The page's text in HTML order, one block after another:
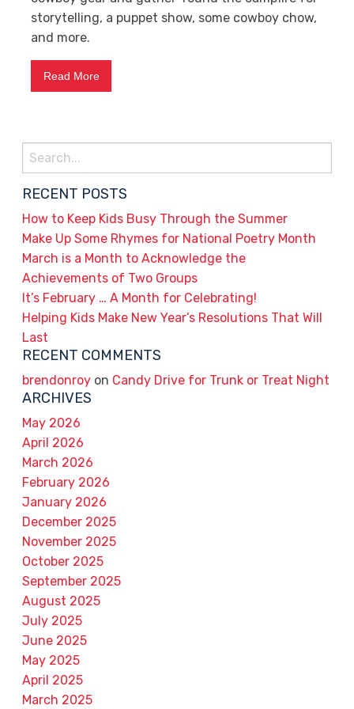
storytelling, a puppet show, some cowboy chow,
and more.
Read More
Search
for:
RECENT POSTS
How to Keep Kids Busy Through the Summer
Make Up Some Rhymes for National Poetry Month
March is a Month to Acknowledge the
Achievements of Two Groups
It’s February … A Month for Celebrating!
Helping Kids Make New Year’s Resolutions That Will
Last
RECENT COMMENTS
brendonroyon Candy Drive for Trunk or Treat Night
ARCHIVES
May 2026
April 2026
March 2026
February 2026
January 2026
December 2025
November 2025
October 2025
September 2025
August 2025
July 2025
June 2025
May 2025
April 2025
March 2025